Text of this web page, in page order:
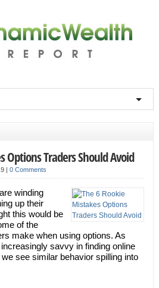
Options Traders Should Avoid
| 0 Comments
winding
up their
this would be
of the
make when using options. As
savvy in finding online
see similar behavior spilling into